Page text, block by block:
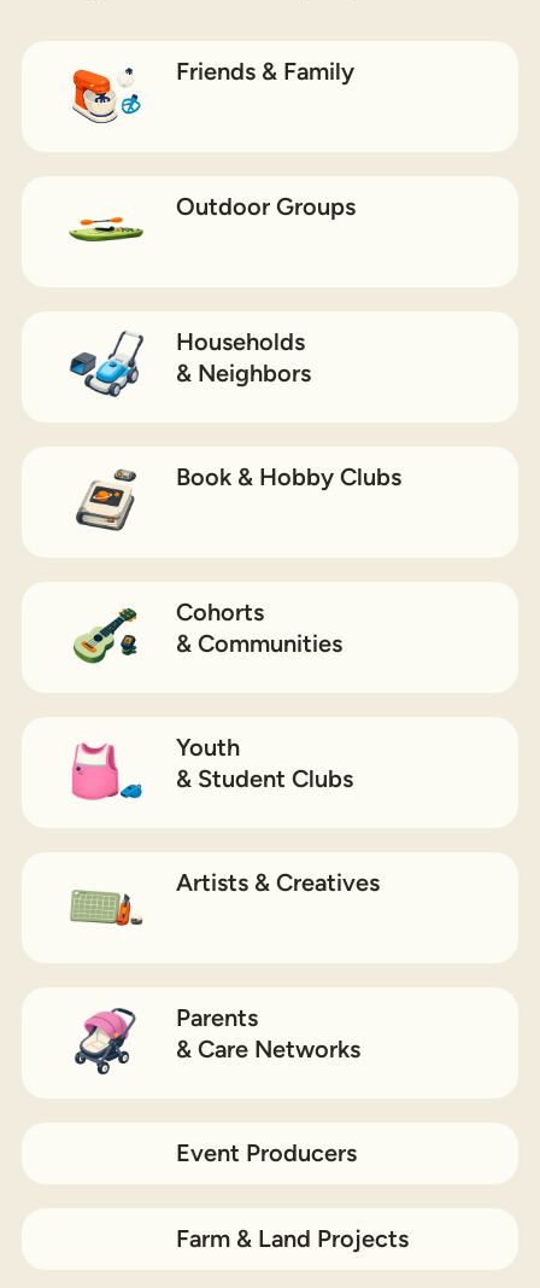
Friends & Family
Outdoor Groups
Households
& Neighbors
Book & Hobby Clubs
Cohorts
& Communities
Youth
& Student Clubs
Artists & Creatives
Parents
& Care Networks
Event Producers
Farm & Land Projects